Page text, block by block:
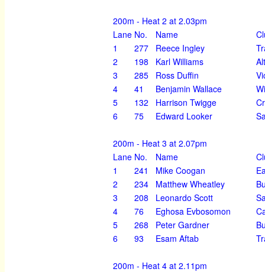
200m - Heat 2 at 2.03pm
Lane No. Name
1
277 Reece Ingley
2
198 Karl Williams
3
285 Ross Duffin
4
41 Benjamin Wallace
5
132 Harrison Twigge
6
75 Edward Looker
200m - Heat 3 at 2.07pm
Lane No. Name
1
241 Mike Coogan
2
234 Matthew Wheatley
3
208 Leonardo Scott
4
76 Eghosa Evbosomon
5
268 Peter Gardner
6
93 Esam Aftab
200m - Heat 4 at 2.11pm